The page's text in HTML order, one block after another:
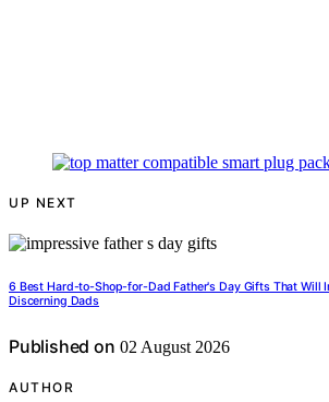
UP NEXT
6 Best Hard-to-Shop-for-Dad Father's Day Gifts That Will
Discerning Dads
Published on 02 August 2026
AUTHOR